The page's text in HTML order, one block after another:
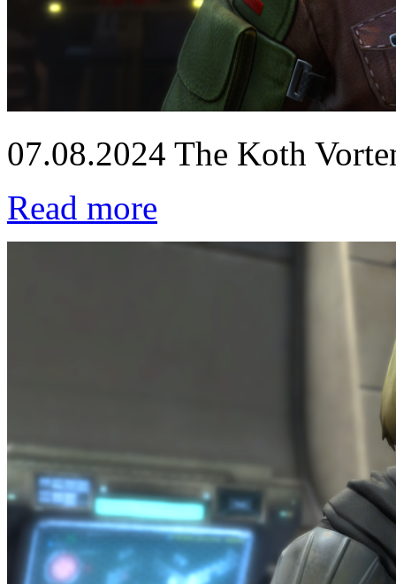
07.08.2024 The Koth
Read more